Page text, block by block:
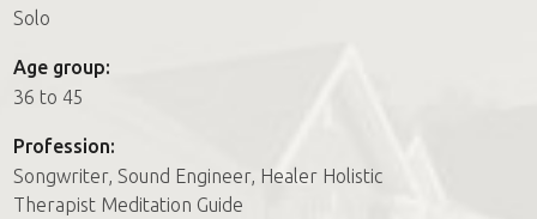
How it works
FAQs
Join us
Solo
Age group:
36 to 45
Profession:
Songwriter, Sound Engineer, Healer Holistic
Therapist Meditation Guide